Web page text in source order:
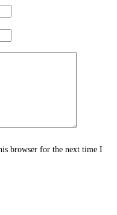
browser for the next time I